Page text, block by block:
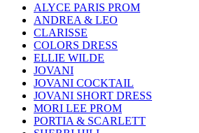
ALYCE PARIS PROM
ANDREA & LEO
CLARISSE
COLORS DRESS
ELLIE WILDE
JOVANI
JOVANI COCKTAIL
JOVANI SHORT DRESS
MORI LEE PROM
PORTIA & SCARLETT